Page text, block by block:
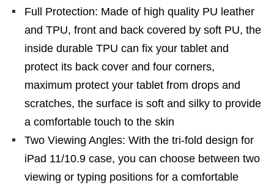
Full Protection: Made of high quality PU leather
and TPU, front and back covered by soft PU, the
inside durable TPU can fix your tablet and
protect its back cover and four corners,
maximum protect your tablet from drops and
scratches, the surface is soft and silky to provide
a comfortable touch to the skin
Two Viewing Angles: With the tri-fold design for
iPad 11/10.9 case, you can choose between two
viewing or typing positions for a comfortable